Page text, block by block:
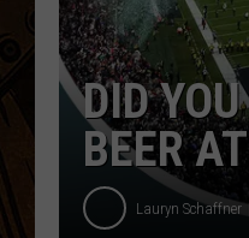
DID
BEER
Lauryn Schaffner